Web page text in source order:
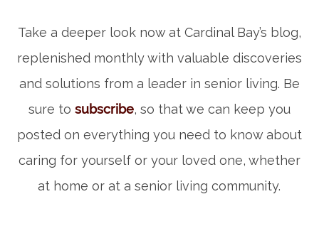
Take a deeper look now at Cardinal Bay’s blog,
replenished monthly with valuable discoveries
and solutions from a leader in senior living. Be
sure to subscribe, so that we can keep you
posted on everything you need to know about
caring for yourself or your loved one, whether
at home or at a senior living community.